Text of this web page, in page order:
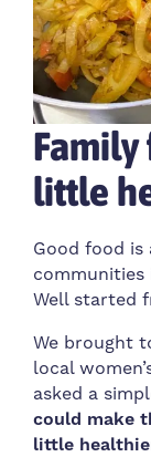
Family
little
Good food
communities
Well started
We brought
local
asked a
could make
little